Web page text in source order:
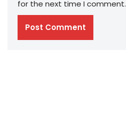
for the next time I comment.